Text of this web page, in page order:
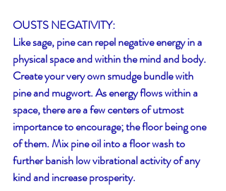
OUSTS NEGATIVITY:
Like sage, pine can repel negative energy in a
physical space and within the mind and body.
Create your very own smudge bundle with
pine and mugwort. As energy flows within a
space, there are a few centers of utmost
importance to encourage; the floor being one
of them. Mix pine oil into a floor wash to
further banish low vibrational activity of any
kind and increase prosperity.